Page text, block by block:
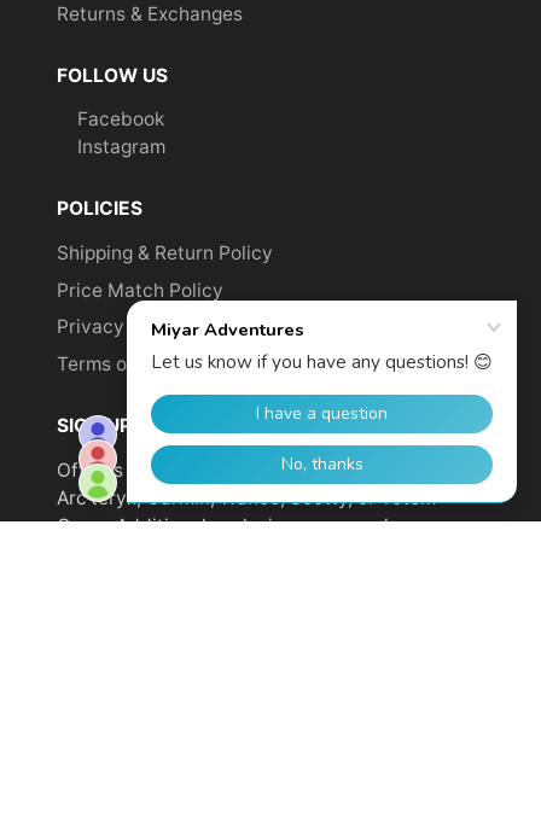
Returns & Exchanges
FOLLOW US
Facebook
Instagram
POLICIES
Shipping & Return Policy
Price Match Policy
Privacy Policy
Terms of Service
SIGN UP TO GET YOUR DISCOUNT!
Offer is not valid on sale items or products from
Arc'teryx, Garmin, Wahoo, Scotty, or Totem
Cams. Additional exclusions may apply.